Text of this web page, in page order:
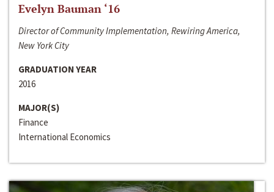
Evelyn Bauman ‘16
Director of Community Implementation, Rewiring America,
New York City
GRADUATION YEAR
2016
MAJOR(S)
Finance
International Economics